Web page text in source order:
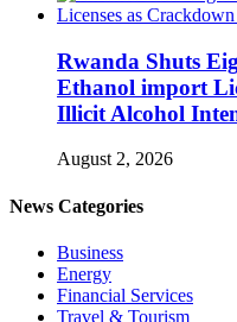
Rwanda Shuts
Ethanol import
Illicit Alcohol
August 2, 2026
News Categories
Business
Energy
Financial Services
Travel & Tourism